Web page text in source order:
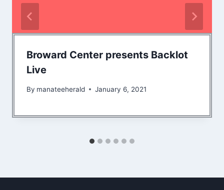
Broward Center presents Backlot
Live
By manateeherald January 6, 2021